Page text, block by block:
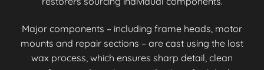
Major components – including frame heads, motor
mounts and repair sections – are cast using the lost
wax process, which ensures sharp detail, clean